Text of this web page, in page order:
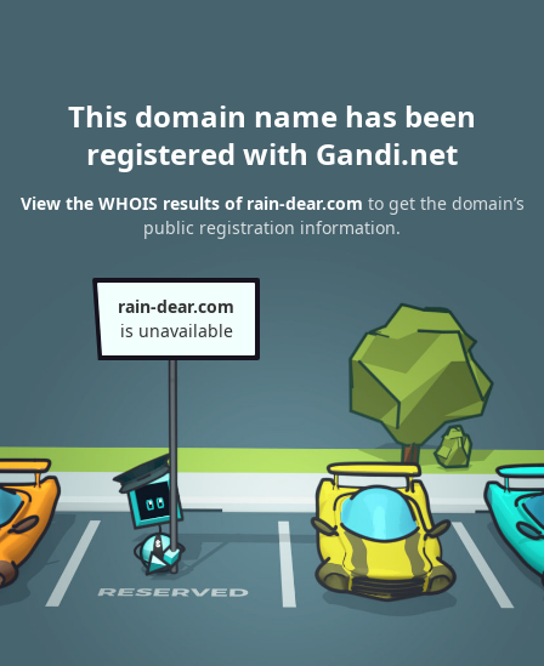
This domain name has been
registered with Gandi.net
View the WHOIS results of rain-dear.com to get the domain’s
public registration information.
rain-dear.com
is unavailable